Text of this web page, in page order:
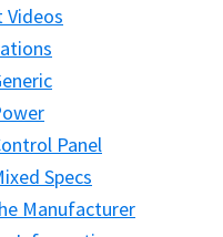
Videos
Panel
Specs
Manufacturer